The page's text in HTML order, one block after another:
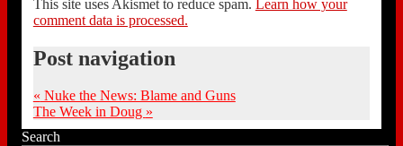
This site uses Akismet to reduce spam.
Learn how your
comment data is processed.
Post navigation
« Nuke the News: Blame and Guns
The Week in Doug »
Search